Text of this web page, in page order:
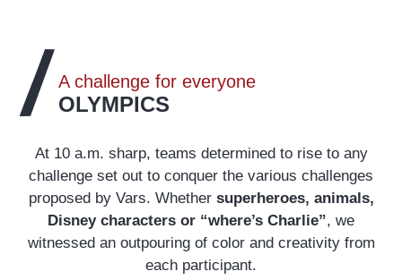
A challenge for everyone
OLYMPICS
At 10 a.m. sharp, teams determined to rise to any
challenge set out to conquer the various challenges
proposed by Vars. Whether superheroes, animals,
Disney characters or “where’s Charlie”, we
witnessed an outpouring of color and creativity from
each participant.